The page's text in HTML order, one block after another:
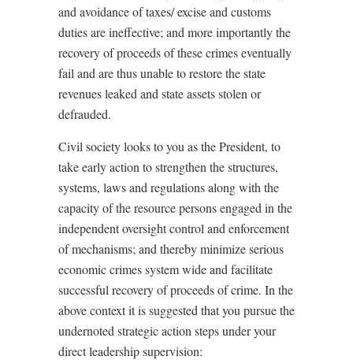
and avoidance of taxes/ excise and customs
duties are ineffective; and more importantly the
recovery of proceeds of these crimes eventually
fail and are thus unable to restore the state
revenues leaked and state assets stolen or
defrauded.
Civil society looks to you as the President, to
take early action to strengthen the structures,
systems, laws and regulations along with the
capacity of the resource persons engaged in the
independent oversight control and enforcement
of mechanisms; and thereby minimize serious
economic crimes system wide and facilitate
successful recovery of proceeds of crime. In the
above context it is suggested that you pursue the
undernoted strategic action steps under your
direct leadership supervision: